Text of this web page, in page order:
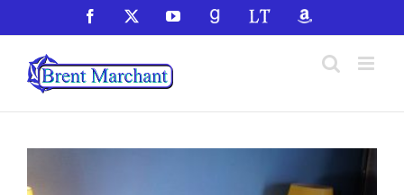
to
content
Facebook YouTubeGoodReadsLibraryThingAmazon